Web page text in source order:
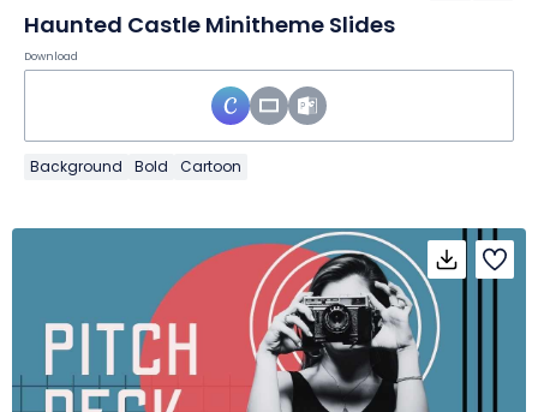
Haunted Castle Minitheme Slides
Download
Background Bold Cartoon